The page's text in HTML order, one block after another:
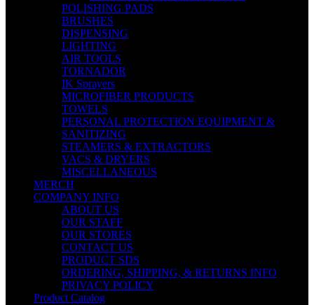
POLISHING PADS
BRUSHES
DISPENSING
LIGHTING
AIR TOOLS
TORNADOR
IK Sprayers
MICROFIBER PRODUCTS
TOWELS
PERSONAL PROTECTION EQUIPMENT &
SANITIZING
STEAMERS & EXTRACTORS
VACS & DRYERS
MISCELLANEOUS
MERCH
COMPANY INFO
ABOUT US
OUR STAFF
OUR STORES
CONTACT US
PRODUCT SDS
ORDERING, SHIPPING, & RETURNS INFO
PRIVACY POLICY
Product Catalog